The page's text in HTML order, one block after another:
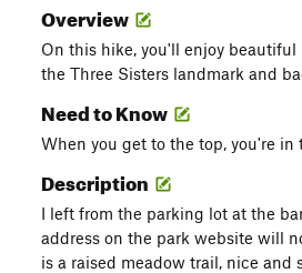
Overview
On this hike, you'll enjoy
the Three Sisters landmark and
Need to Know
When you get to the top, you're
Description
I left from the parking lot at the
address on the park website will
is a raised meadow trail, nice